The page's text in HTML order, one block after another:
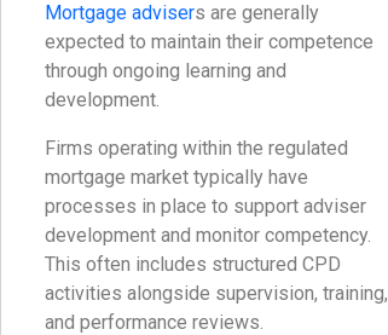
Mortgage advisers are generally
expected to maintain their competence
through ongoing learning and
development.
Firms operating within the regulated
mortgage market typically have
processes in place to support adviser
development and monitor competency.
This often includes structured CPD
activities alongside supervision, training,
and performance reviews.